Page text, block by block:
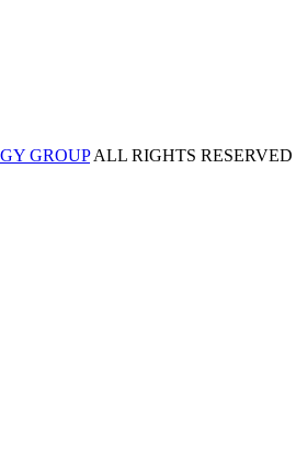
GROUPALL RIGHTS RESERVED